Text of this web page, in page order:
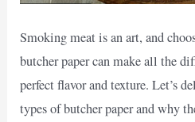
Smoking meat is an art, and
butcher paper can make all the
perfect flavor and texture. Let’s
types of butcher paper and why